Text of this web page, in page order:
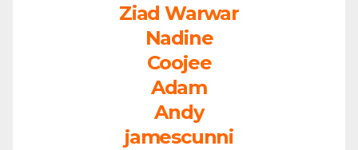
Ziad Warwar
Nadine
Coojee
Adam
Andy
jamescunni